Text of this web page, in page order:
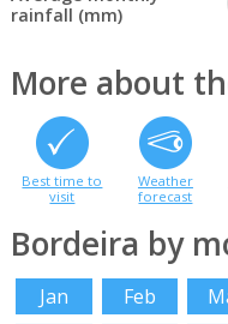
rainfall (mm)
More about
Best time to
visit
Weather
forecast
Bordeira by
Jan Feb